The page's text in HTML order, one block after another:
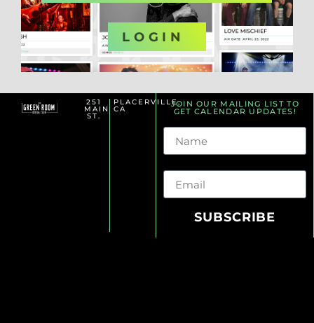
OR
LOGIN
251
MAIN
ST.
PLACERVILLE,
CA
JOIN OUR MAILING LIST TO
GET CALENDAR UPDATES!
SUBSCRIBE